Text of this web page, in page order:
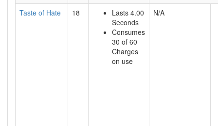
Taste of Hate 18
Lasts 4.00
Seconds
Consumes
30 of 60
Charges
on use
N/A